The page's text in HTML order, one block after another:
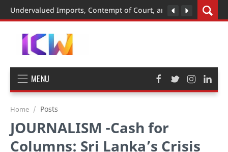
Undervalued Imports, Contempt of Court, and the BMW Case:
MENU
Home Posts
JOURNALISM -Cash for
Columns: Sri Lanka’s Crisis